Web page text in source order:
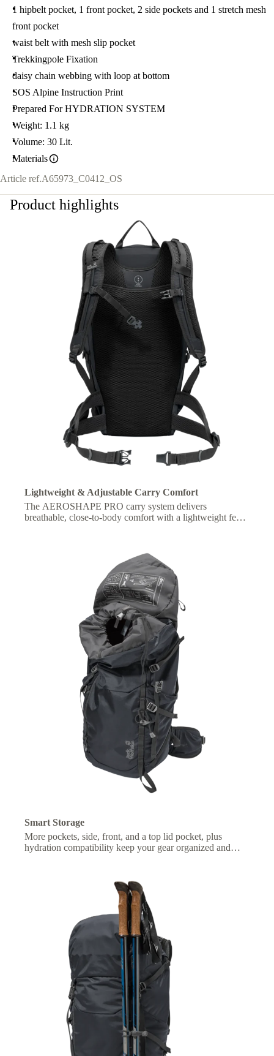
1 hipbelt pocket, 1 front pocket, 2 side pockets and 1 stretch mesh
front pocket
waist belt with mesh slip pocket
Trekkingpole Fixation
daisy chain webbing with loop at bottom
SOS Alpine Instruction Print
Prepared For HYDRATION SYSTEM
Weight: 1.1 kg
Volume: 30 Lit.
Materials
Article ref.A65973_C0412_OS
Product highlights
Lightweight & Adjustable Carry Comfort
The AEROSHAPE PRO carry system delivers
breathable, close-to-body comfort with a lightweight feel,
Smart Storage
More pockets, side, front, and a top lid pocket, plus
hydration compatibility keep your gear organized and